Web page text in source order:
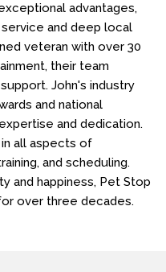
advantages,
and deep local
veteran with over 30
their team
John's industry
and national
and dedication.
all aspects of
and scheduling.
and happiness, Pet Stop
over three decades.